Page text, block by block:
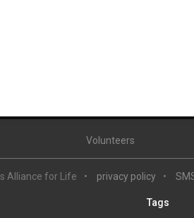
Volunteers
Alliance for Life privacy policy
Tags